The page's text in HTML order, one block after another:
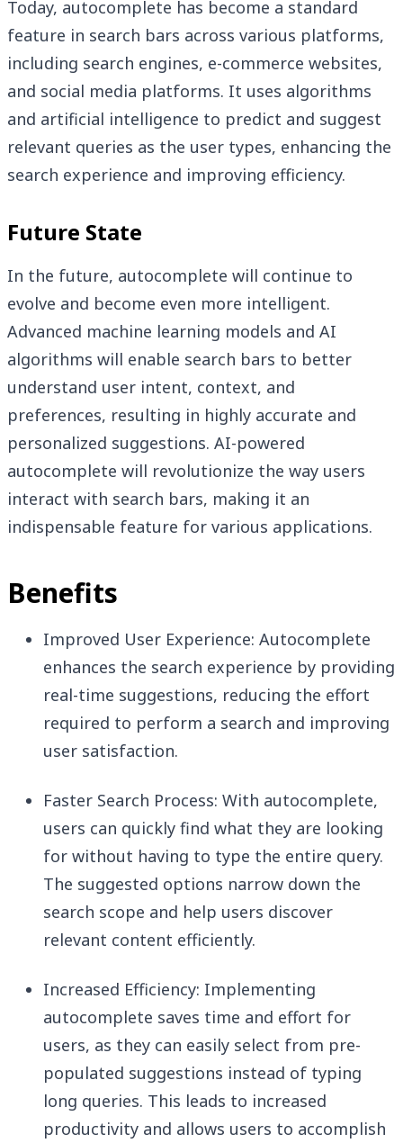
Today, autocomplete has become a standard
feature in search bars across various platforms,
including search engines, e-commerce websites,
and social media platforms. It uses algorithms
and artificial intelligence to predict and suggest
relevant queries as the user types, enhancing the
search experience and improving efficiency.
Future State
In the future, autocomplete will continue to
evolve and become even more intelligent.
Advanced machine learning models and AI
algorithms will enable search bars to better
understand user intent, context, and
preferences, resulting in highly accurate and
personalized suggestions. AI-powered
autocomplete will revolutionize the way users
interact with search bars, making it an
indispensable feature for various applications.
Benefits
Improved User Experience: Autocomplete
enhances the search experience by providing
real-time suggestions, reducing the effort
required to perform a search and improving
user satisfaction.
Faster Search Process: With autocomplete,
users can quickly find what they are looking
for without having to type the entire query.
The suggested options narrow down the
search scope and help users discover
relevant content efficiently.
Increased Efficiency: Implementing
autocomplete saves time and effort for
users, as they can easily select from pre-
populated suggestions instead of typing
long queries. This leads to increased
productivity and allows users to accomplish